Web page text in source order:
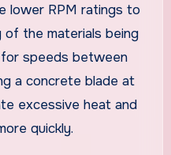
lower RPM ratings to
the materials being
speeds between
a concrete blade at
excessive heat and
quickly.